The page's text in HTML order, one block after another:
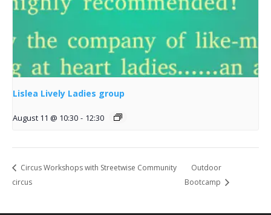
Lislea Lively Ladies group
August 11 @ 10:30 - 12:30
Circus Workshops with Streetwise Community
circus
Outdoor
Bootcamp